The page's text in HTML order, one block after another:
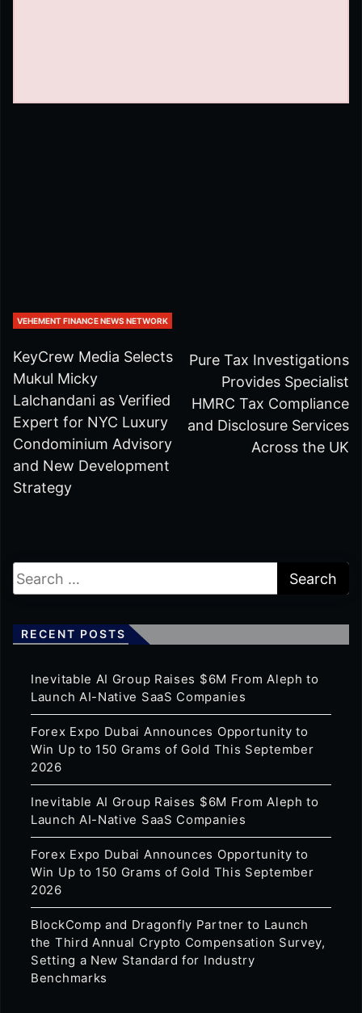
VEHEMENT FINANCE NEWS NETWORK
KeyCrew Media Selects
Mukul Micky
Lalchandani as Verified
Expert for NYC Luxury
Condominium Advisory
and New Development
Strategy
Pure Tax Investigations
Provides Specialist
HMRC Tax Compliance
and Disclosure Services
Across the UK
RECENT POSTS
Inevitable AI Group Raises $6M From Aleph to
Launch AI-Native SaaS Companies
Forex Expo Dubai Announces Opportunity to
Win Up to 150 Grams of Gold This September
2026
Inevitable AI Group Raises $6M From Aleph to
Launch AI-Native SaaS Companies
Forex Expo Dubai Announces Opportunity to
Win Up to 150 Grams of Gold This September
2026
BlockComp and Dragonfly Partner to Launch
the Third Annual Crypto Compensation Survey,
Setting a New Standard for Industry
Benchmarks